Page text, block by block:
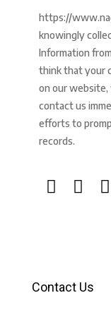
https://
knowingly
Information
think that your
on our
contact us
efforts to
records.
Contact Us